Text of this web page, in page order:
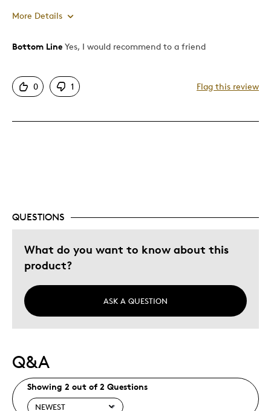
More Details
Pros
Great Quality
Bottom Line Yes, I would recommend to a friend
0 1 Flag this review
QUESTIONS
What do you want to know about this
product?
ASK A QUESTION
Q&A
Showing 2 out of 2 Questions